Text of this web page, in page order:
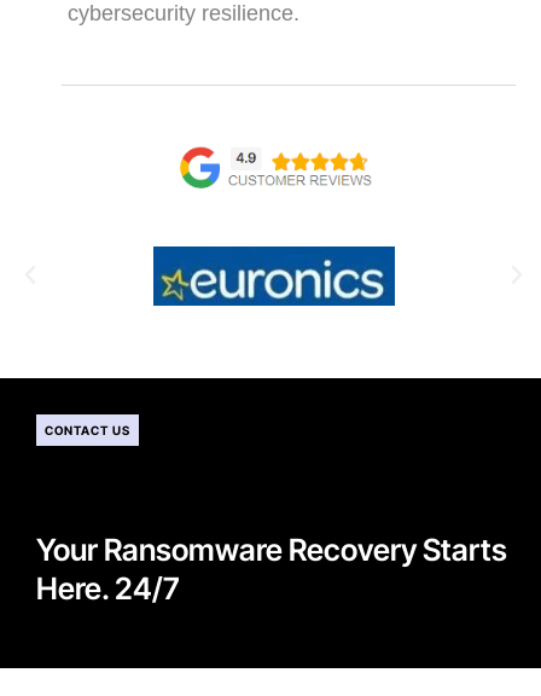
cybersecurity resilience.
CONTACT US
Your Ransomware Recovery Starts
Here. 24/7